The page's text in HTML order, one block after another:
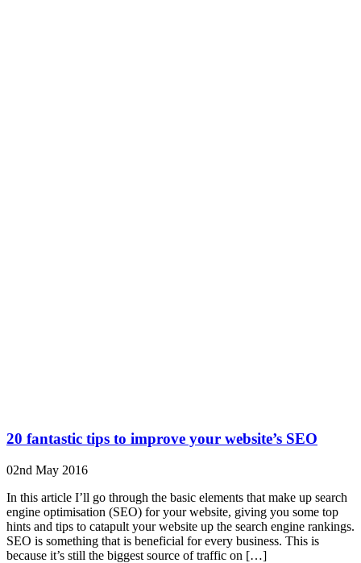
20 fantastic tips to improve your website’s SEO
02nd May 2016
In this article I’ll go through the basic elements that make up search
engine optimisation (SEO) for your website, giving you some top
hints and tips to catapult your website up the search engine rankings.
SEO is something that is beneficial for every business. This is
because it’s still the biggest source of traffic on […]